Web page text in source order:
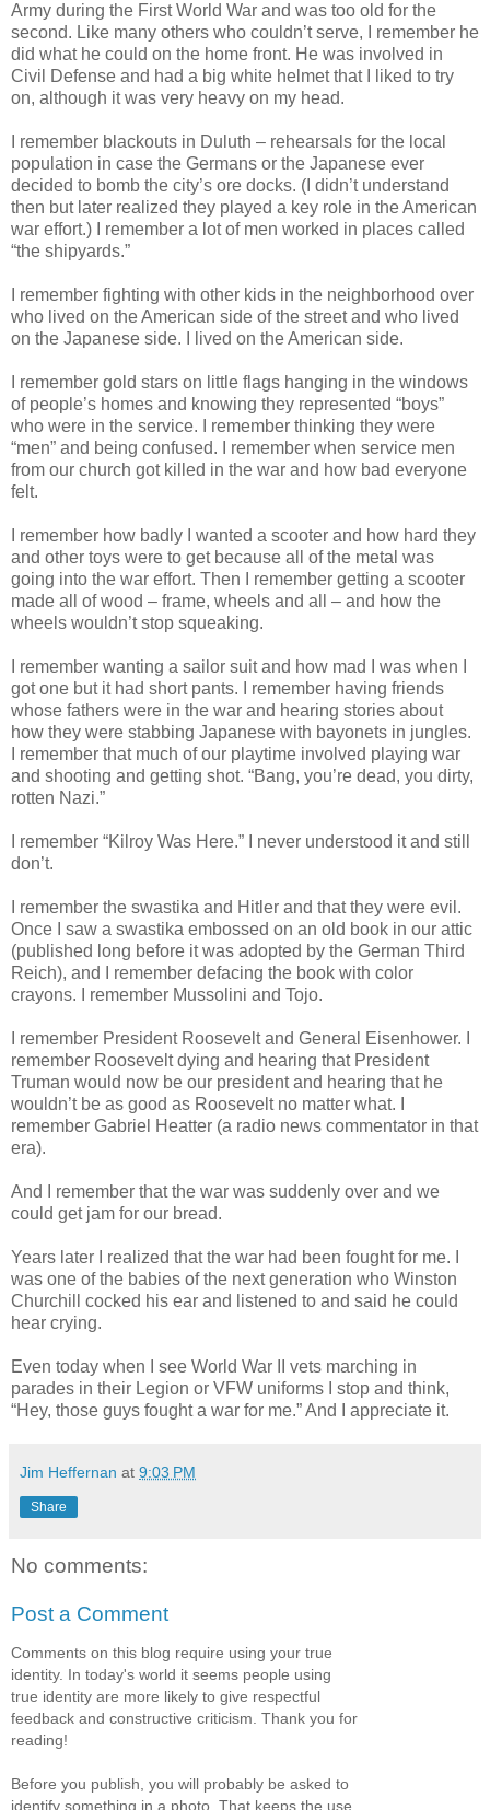
Army during the First World War and was too old for the
second. Like many others who couldn’t serve, I remember he
did what he could on the home front. He was involved in
Civil Defense and had a big white helmet that I liked to try
on, although it was very heavy on my head.
I remember blackouts in Duluth – rehearsals for the local
population in case the Germans or the Japanese ever
decided to bomb the city’s ore docks. (I didn’t understand
then but later realized they played a key role in the American
war effort.) I remember a lot of men worked in places called
“the shipyards.”
I remember fighting with other kids in the neighborhood over
who lived on the American side of the street and who lived
on the Japanese side. I lived on the American side.
I remember gold stars on little flags hanging in the windows
of people’s homes and knowing they represented “boys”
who were in the service. I remember thinking they were
“men” and being confused. I remember when service men
from our church got killed in the war and how bad everyone
felt.
I remember how badly I wanted a scooter and how hard they
and other toys were to get because all of the metal was
going into the war effort. Then I remember getting a scooter
made all of wood – frame, wheels and all – and how the
wheels wouldn’t stop squeaking.
I remember wanting a sailor suit and how mad I was when I
got one but it had short pants. I remember having friends
whose fathers were in the war and hearing stories about
how they were stabbing Japanese with bayonets in jungles.
I remember that much of our playtime involved playing war
and shooting and getting shot. “Bang, you’re dead, you dirty,
rotten Nazi.”
I remember “Kilroy Was Here.” I never understood it and still
don’t.
I remember the swastika and Hitler and that they were evil.
Once I saw a swastika embossed on an old book in our attic
(published long before it was adopted by the German Third
Reich), and I remember defacing the book with color
crayons. I remember Mussolini and Tojo.
I remember President Roosevelt and General Eisenhower. I
remember Roosevelt dying and hearing that President
Truman would now be our president and hearing that he
wouldn’t be as good as Roosevelt no matter what. I
remember Gabriel Heatter (a radio news commentator in that
era).
And I remember that the war was suddenly over and we
could get jam for our bread.
Years later I realized that the war had been fought for me. I
was one of the babies of the next generation who Winston
Churchill cocked his ear and listened to and said he could
hear crying.
Even today when I see World War II vets marching in
parades in their Legion or VFW uniforms I stop and think,
“Hey, those guys fought a war for me.” And I appreciate it.
Jim Heffernan at 9:03 PM
Share
No comments:
Post a Comment
Comments on this blog require using your true
identity. In today's world it seems people using
true identity are more likely to give respectful
feedback and constructive criticism. Thank you for
reading!
Before you publish, you will probably be asked to
identify something in a photo. That keeps the use